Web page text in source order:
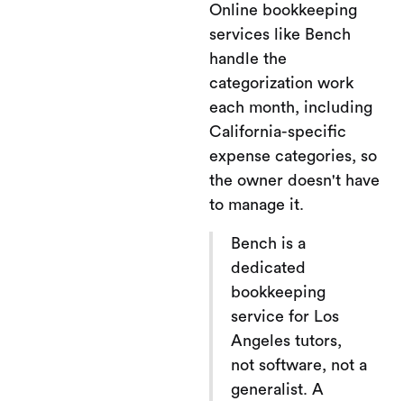
Online bookkeeping
services like Bench
handle the
categorization work
each month, including
California-specific
expense categories, so
the owner doesn't have
to manage it.
Bench is a
dedicated
bookkeeping
service for Los
Angeles tutors,
not software, not a
generalist. A